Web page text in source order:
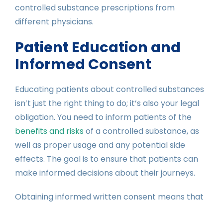
controlled substance prescriptions from
different physicians.
Patient Education and
Informed Consent
Educating patients about controlled substances
isn’t just the right thing to do; it’s also your legal
obligation. You need to inform patients of the
benefits and risks of a controlled substance, as
well as proper usage and any potential side
effects. The goal is to ensure that patients can
make informed decisions about their journeys.
Obtaining informed written consent means that